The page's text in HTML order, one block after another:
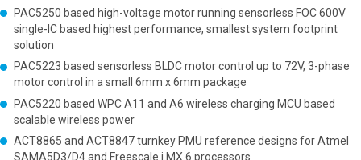
PAC5250 based high-voltage motor running sensorless FOC 600V
single-IC based highest performance, smallest system footprint
solution
PAC5223 based sensorless BLDC motor control up to 72V, 3-phase
motor control in a small 6mm x 6mm package
PAC5220 based WPC A11 and A6 wireless charging MCU based
scalable wireless power
ACT8865 and ACT8847 turnkey PMU reference designs for Atmel
SAMA5D3/D4 and Freescale i.MX 6 processors